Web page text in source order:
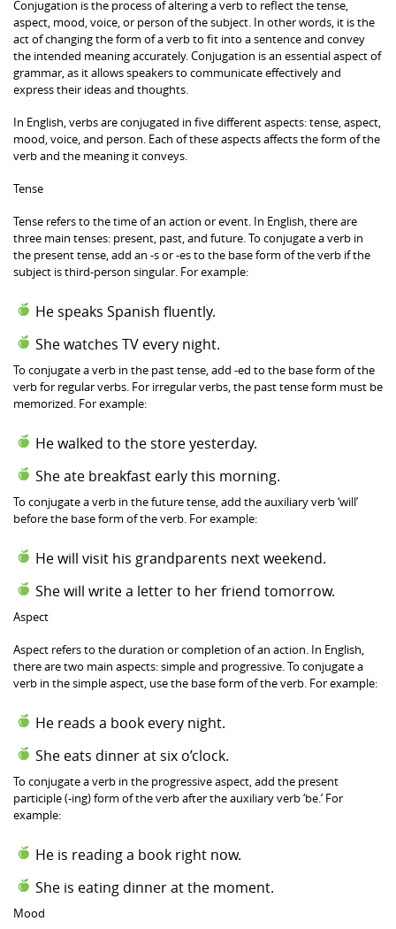
Conjugation is the process of altering a verb to reflect the tense,
aspect, mood, voice, or person of the subject. In other words, it is the
act of changing the form of a verb to fit into a sentence and convey
the intended meaning accurately. Conjugation is an essential aspect of
grammar, as it allows speakers to communicate effectively and
express their ideas and thoughts.
In English, verbs are conjugated in five different aspects: tense, aspect,
mood, voice, and person. Each of these aspects affects the form of the
verb and the meaning it conveys.
Tense
Tense refers to the time of an action or event. In English, there are
three main tenses: present, past, and future. To conjugate a verb in
the present tense, add an -s or -es to the base form of the verb if the
subject is third-person singular. For example:
He speaks Spanish fluently.
She watches TV every night.
To conjugate a verb in the past tense, add -ed to the base form of the
verb for regular verbs. For irregular verbs, the past tense form must be
memorized. For example:
He walked to the store yesterday.
She ate breakfast early this morning.
To conjugate a verb in the future tense, add the auxiliary verb ‘will’
before the base form of the verb. For example:
He will visit his grandparents next weekend.
She will write a letter to her friend tomorrow.
Aspect
Aspect refers to the duration or completion of an action. In English,
there are two main aspects: simple and progressive. To conjugate a
verb in the simple aspect, use the base form of the verb. For example:
He reads a book every night.
She eats dinner at six o’clock.
To conjugate a verb in the progressive aspect, add the present
participle (-ing) form of the verb after the auxiliary verb ‘be.’ For
example:
He is reading a book right now.
She is eating dinner at the moment.
Mood